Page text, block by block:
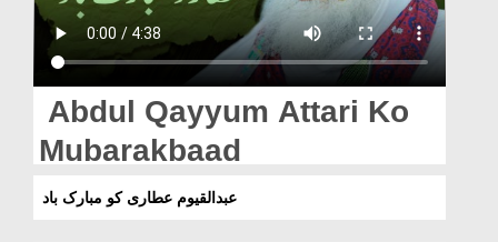
Blog
Magazine
Abdul Qayyum Attari Ko
Mubarakbaad
عبدالقیوم عطاری کو مبارک باد